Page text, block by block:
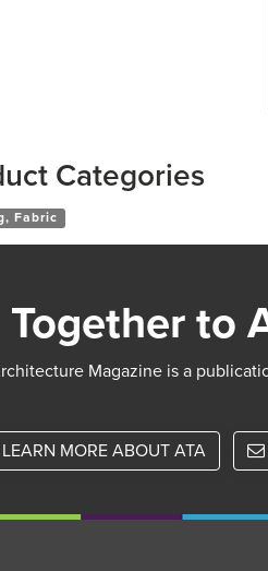
Categories
Fabric
to
Magazine is a
LEARN MORE ABOUT ATA